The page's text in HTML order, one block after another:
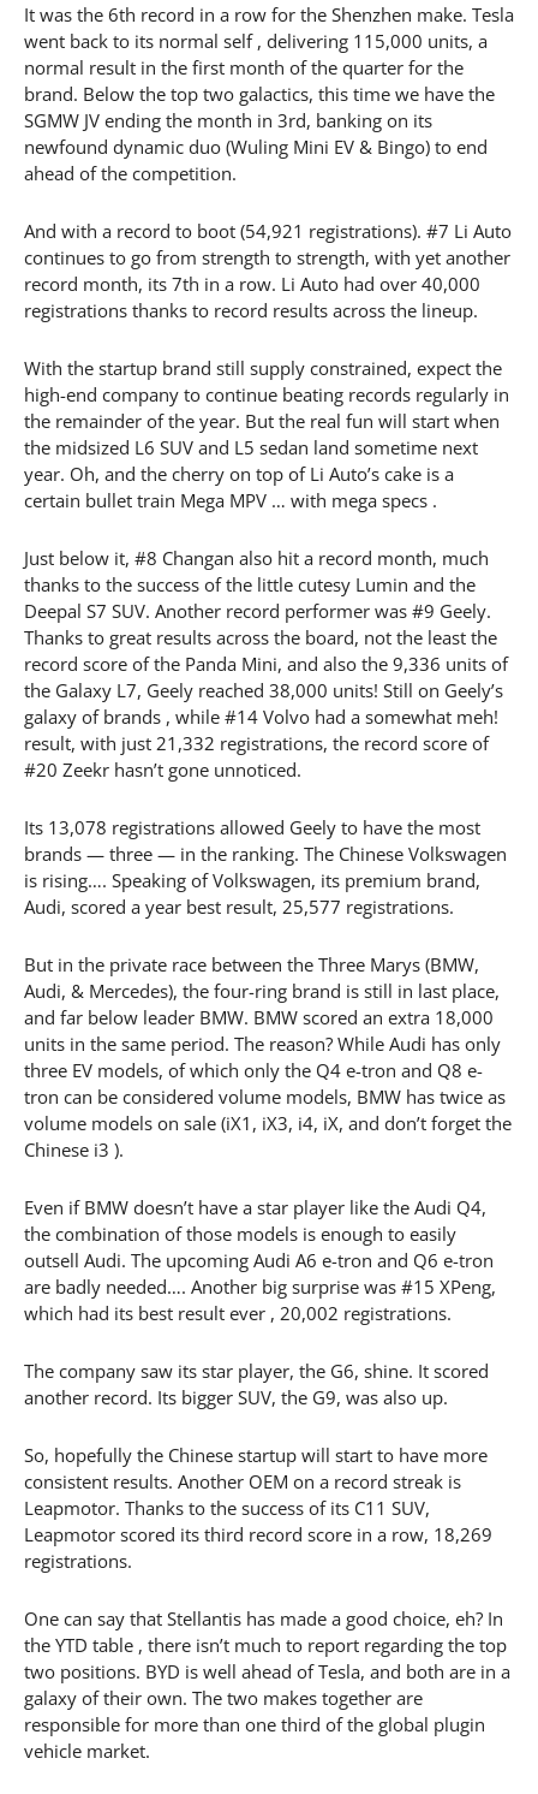
It was the 6th record in a row for the Shenzhen make. Tesla
went back to its normal self , delivering 115,000 units, a
normal result in the first month of the quarter for the
brand. Below the top two galactics, this time we have the
SGMW JV ending the month in 3rd, banking on its
newfound dynamic duo (Wuling Mini EV & Bingo) to end
ahead of the competition.
And with a record to boot (54,921 registrations). #7 Li Auto
continues to go from strength to strength, with yet another
record month, its 7th in a row. Li Auto had over 40,000
registrations thanks to record results across the lineup.
With the startup brand still supply constrained, expect the
high-end company to continue beating records regularly in
the remainder of the year. But the real fun will start when
the midsized L6 SUV and L5 sedan land sometime next
year. Oh, and the cherry on top of Li Auto’s cake is a
certain bullet train Mega MPV … with mega specs .
Just below it, #8 Changan also hit a record month, much
thanks to the success of the little cutesy Lumin and the
Deepal S7 SUV. Another record performer was #9 Geely.
Thanks to great results across the board, not the least the
record score of the Panda Mini, and also the 9,336 units of
the Galaxy L7, Geely reached 38,000 units! Still on Geely’s
galaxy of brands , while #14 Volvo had a somewhat meh!
result, with just 21,332 registrations, the record score of
#20 Zeekr hasn’t gone unnoticed.
Its 13,078 registrations allowed Geely to have the most
brands — three — in the ranking. The Chinese Volkswagen
is rising…. Speaking of Volkswagen, its premium brand,
Audi, scored a year best result, 25,577 registrations.
But in the private race between the Three Marys (BMW,
Audi, & Mercedes), the four-ring brand is still in last place,
and far below leader BMW. BMW scored an extra 18,000
units in the same period. The reason? While Audi has only
three EV models, of which only the Q4 e-tron and Q8 e-
tron can be considered volume models, BMW has twice as
volume models on sale (iX1, iX3, i4, iX, and don’t forget the
Chinese i3 ).
Even if BMW doesn’t have a star player like the Audi Q4,
the combination of those models is enough to easily
outsell Audi. The upcoming Audi A6 e-tron and Q6 e-tron
are badly needed…. Another big surprise was #15 XPeng,
which had its best result ever , 20,002 registrations.
The company saw its star player, the G6, shine. It scored
another record. Its bigger SUV, the G9, was also up.
So, hopefully the Chinese startup will start to have more
consistent results. Another OEM on a record streak is
Leapmotor. Thanks to the success of its C11 SUV,
Leapmotor scored its third record score in a row, 18,269
registrations.
One can say that Stellantis has made a good choice, eh? In
the YTD table , there isn’t much to report regarding the top
two positions. BYD is well ahead of Tesla, and both are in a
galaxy of their own. The two makes together are
responsible for more than one third of the global plugin
vehicle market.